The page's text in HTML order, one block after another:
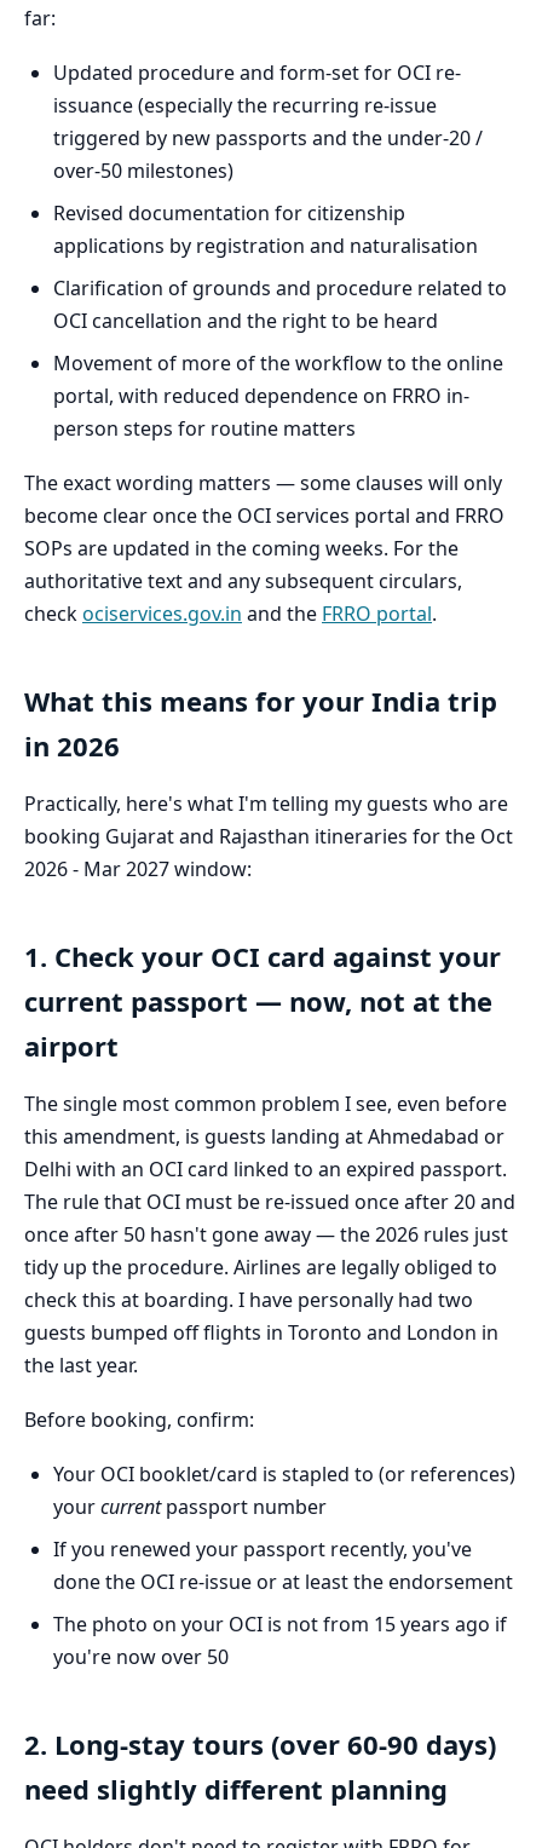
far:
Updated procedure and form-set for OCI re-
issuance (especially the recurring re-issue
triggered by new passports and the under-20 /
over-50 milestones)
Revised documentation for citizenship
applications by registration and naturalisation
Clarification of grounds and procedure related to
OCI cancellation and the right to be heard
Movement of more of the workflow to the online
portal, with reduced dependence on FRRO in-
person steps for routine matters
The exact wording matters — some clauses will only
become clear once the OCI services portal and FRRO
SOPs are updated in the coming weeks. For the
authoritative text and any subsequent circulars,
checkociservices.gov.in and the FRRO portal.
What this means for your India trip
in 2026
Practically, here's what I'm telling my guests who are
booking Gujarat and Rajasthan itineraries for the Oct
2026 - Mar 2027 window:
1. Check your OCI card against your
current passport — now, not at the
airport
The single most common problem I see, even before
this amendment, is guests landing at Ahmedabad or
Delhi with an OCI card linked to an expired passport.
The rule that OCI must be re-issued once after 20 and
once after 50 hasn't gone away — the 2026 rules just
tidy up the procedure. Airlines are legally obliged to
check this at boarding. I have personally had two
guests bumped off flights in Toronto and London in
the last year.
Before booking, confirm:
Your OCI booklet/card is stapled to (or references)
yourcurrentpassport number
If you renewed your passport recently, you've
done the OCI re-issue or at least the endorsement
The photo on your OCI is not from 15 years ago if
you're now over 50
2. Long-stay tours (over 60-90 days)
need slightly different planning